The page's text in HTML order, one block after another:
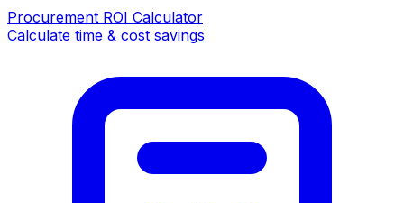
Procurement ROI Calculator
Calculate time & cost savings